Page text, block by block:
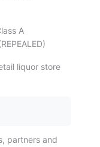
A
liquor store
partners and